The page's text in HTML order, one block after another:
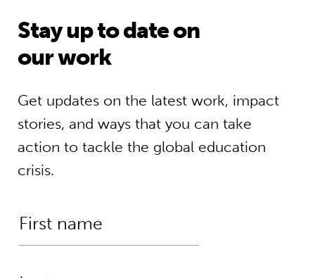
Stay up to date on
our work
Get updates on the latest work, impact
stories, and ways that you can take
action to tackle the global education
crisis.